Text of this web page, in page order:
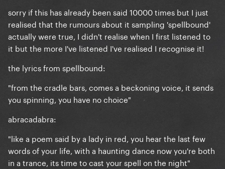
sorry if this has already been said 10000 times but I just
realised that the rumours about it sampling 'spellbound'
actually were true, I didn't realise when I first listened to
it but the more I've listened I've realised I recognise it!
the lyrics from spellbound:
"from the cradle bars, comes a beckoning voice, it sends
you spinning, you have no choice"
abracadabra:
"like a poem said by a lady in red, you hear the last few
words of your life, with a haunting dance now you're both
in a trance, its time to cast your spell on the night"